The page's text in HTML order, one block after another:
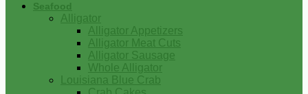
Seafood
Alligator
Alligator Appetizers
Alligator Meat Cuts
Alligator Sausage
Whole Alligator
Louisiana Blue Crab